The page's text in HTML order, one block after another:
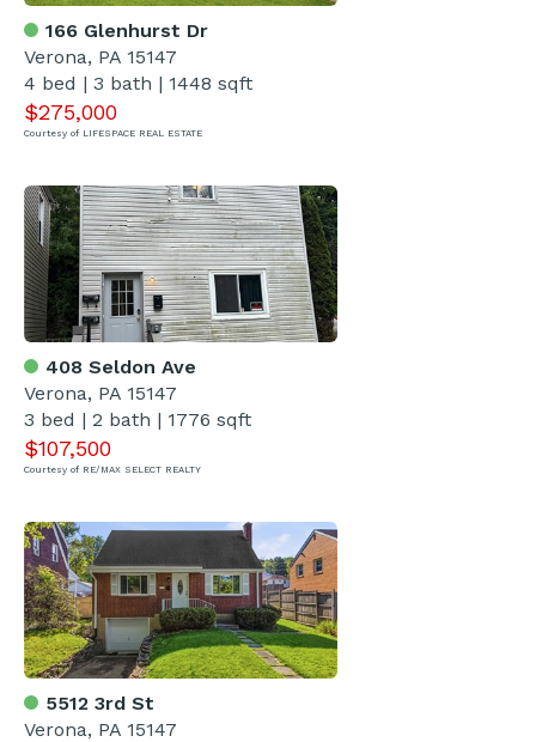
166 Glenhurst Dr
Verona, PA 15147
4 bed | 3 bath | 1448 sqft
$275,000
Courtesy of LIFESPACE REAL ESTATE
408 Seldon Ave
Verona, PA 15147
3 bed | 2 bath | 1776 sqft
$107,500
Courtesy of RE/MAX SELECT REALTY
5512 3rd St
Verona, PA 15147